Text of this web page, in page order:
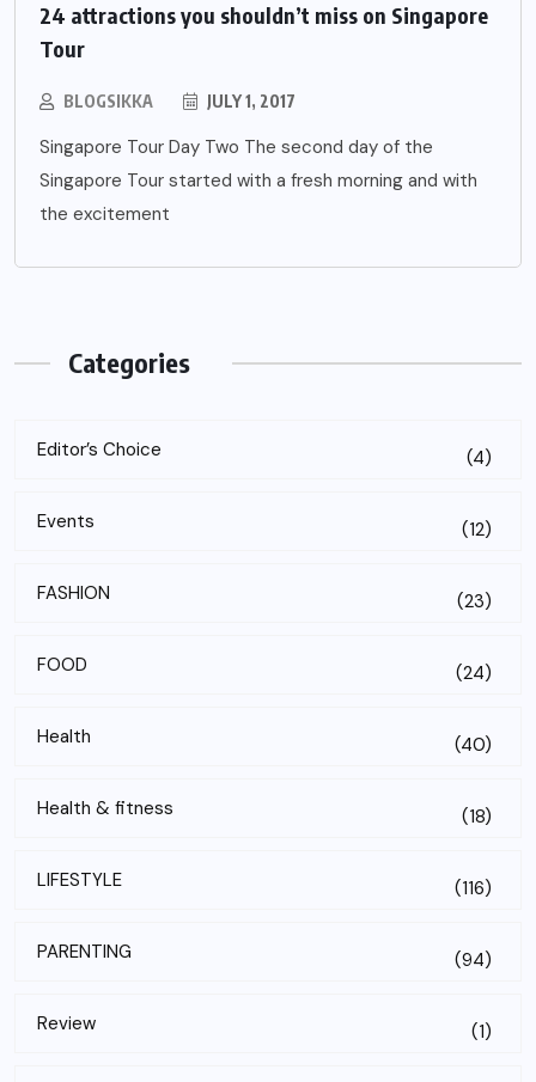
24 attractions you shouldn’t miss on Singapore
Tour
BLOGSIKKA JULY 1, 2017
Singapore Tour Day Two The second day of the
Singapore Tour started with a fresh morning and with
the excitement
Categories
Editor’s Choice (4)
Events (12)
FASHION (23)
FOOD (24)
Health (40)
Health & fitness (18)
LIFESTYLE (116)
PARENTING (94)
Review (1)